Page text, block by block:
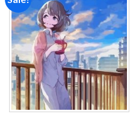
Add to
wishlist